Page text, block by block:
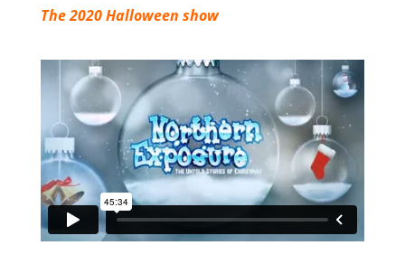
The 2020 Halloween show